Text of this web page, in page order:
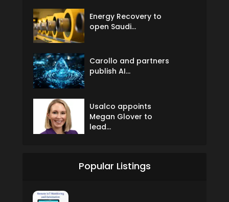
Energy Recovery to
open Saudi...
Carollo and partners
publish AI...
Usalco appoints
Megan Glover to
lead...
Popular Listings